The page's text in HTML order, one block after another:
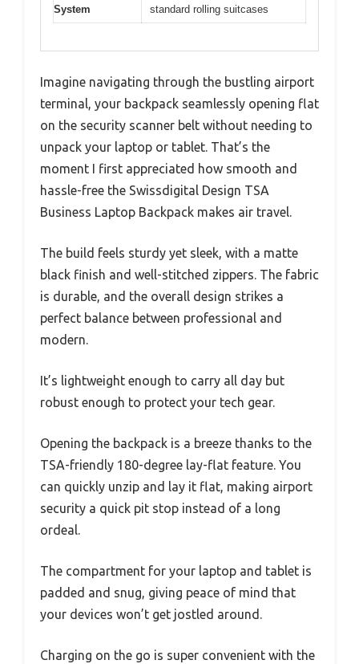
System
standard rolling suitcases
Imagine navigating through the bustling airport
terminal, your backpack seamlessly opening flat
on the security scanner belt without needing to
unpack your laptop or tablet. That’s the
moment I first appreciated how smooth and
hassle-free the Swissdigital Design TSA
Business Laptop Backpack makes air travel.
The build feels sturdy yet sleek, with a matte
black finish and well-stitched zippers. The fabric
is durable, and the overall design strikes a
perfect balance between professional and
modern.
It’s lightweight enough to carry all day but
robust enough to protect your tech gear.
Opening the backpack is a breeze thanks to the
TSA-friendly 180-degree lay-flat feature. You
can quickly unzip and lay it flat, making airport
security a quick pit stop instead of a long
ordeal.
The compartment for your laptop and tablet is
padded and snug, giving peace of mind that
your devices won’t get jostled around.
Charging on the go is super convenient with the